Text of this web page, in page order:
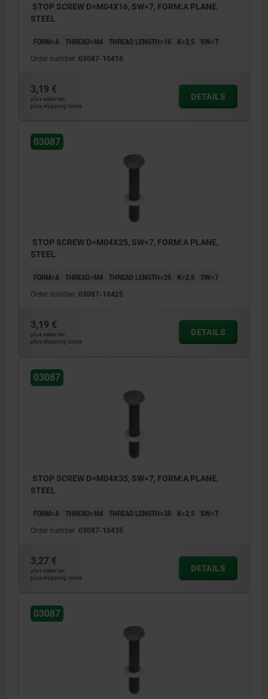
STOP SCREW D=M04X16, SW=7, FORM:A PLANE,
STEEL
FORM=A THREAD=M4 THREAD LENGTH=16 K=2,5 SW=7
Order number: 03087-10416
3,19 €
plus sales tax
plus shipping costs
DETAILS
03087
STOP SCREW D=M04X25, SW=7, FORM:A PLANE,
STEEL
FORM=A THREAD=M4 THREAD LENGTH=25 K=2,5 SW=7
Order number: 03087-10425
3,19 €
plus sales tax
plus shipping costs
DETAILS
03087
STOP SCREW D=M04X35, SW=7, FORM:A PLANE,
STEEL
FORM=A THREAD=M4 THREAD LENGTH=35 K=2,5 SW=7
Order number: 03087-10435
3,27 €
plus sales tax
plus shipping costs
DETAILS
03087